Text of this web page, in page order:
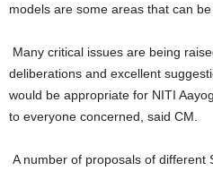
models are some areas that can be
Many critical issues are being
deliberations and excellent
would be appropriate for NITI
to everyone concerned, said CM.
A number of proposals of different